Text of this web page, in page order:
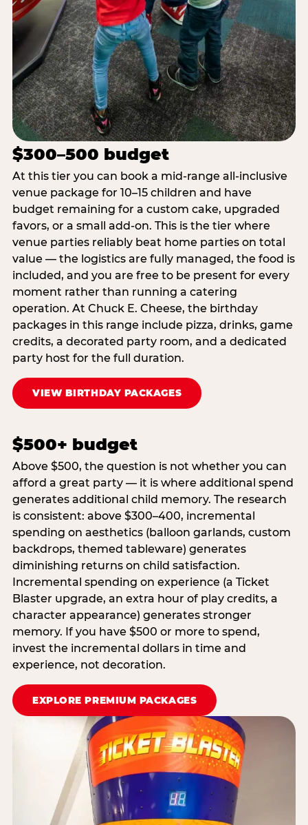
$300–500 budget
At this tier you can book a mid-range all-inclusive
venue package for 10–15 children and have
budget remaining for a custom cake, upgraded
favors, or a small add-on. This is the tier where
venue parties reliably beat home parties on total
value — the logistics are fully managed, the food is
included, and you are free to be present for every
moment rather than running a catering
operation. At Chuck E. Cheese, the birthday
packages in this range include pizza, drinks, game
credits, a decorated party room, and a dedicated
party host for the full duration.
VIEW BIRTHDAY PACKAGES
$500+ budget
Above $500, the question is not whether you can
afford a great party — it is where additional spend
generates additional child memory. The research
is consistent: above $300–400, incremental
spending on aesthetics (balloon garlands, custom
backdrops, themed tableware) generates
diminishing returns on child satisfaction.
Incremental spending on experience (a Ticket
Blaster upgrade, an extra hour of play credits, a
character appearance) generates stronger
memory. If you have $500 or more to spend,
invest the incremental dollars in time and
experience, not decoration.
EXPLORE PREMIUM PACKAGES